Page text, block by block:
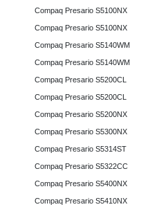
Compaq Presario S5100NX
Compaq Presario S5100NX
Compaq Presario S5140WM
Compaq Presario S5140WM
Compaq Presario S5200CL
Compaq Presario S5200CL
Compaq Presario S5200NX
Compaq Presario S5300NX
Compaq Presario S5314ST
Compaq Presario S5322CC
Compaq Presario S5400NX
Compaq Presario S5410NX